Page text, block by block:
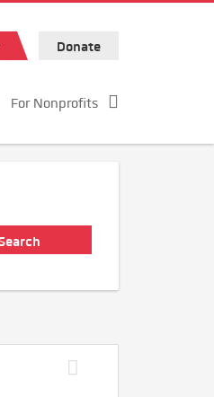
Donate
For Nonprofits